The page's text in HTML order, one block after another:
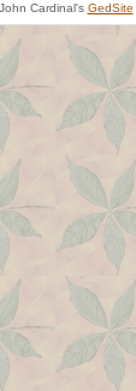
Cardinal's GedSite